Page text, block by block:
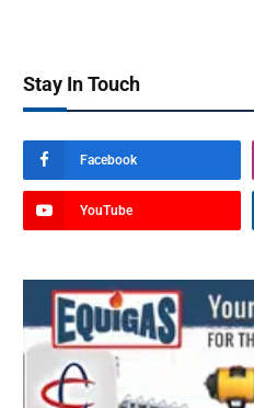
Stay In Touch
Facebook
YouTube